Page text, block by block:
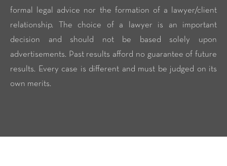
formal legal advice nor the formation of a lawyer/client
relationship. The choice of a lawyer is an important
decision and should not be based solely upon
advertisements. Past results afford no guarantee of future
results. Every case is different and must be judged on its
own merits.